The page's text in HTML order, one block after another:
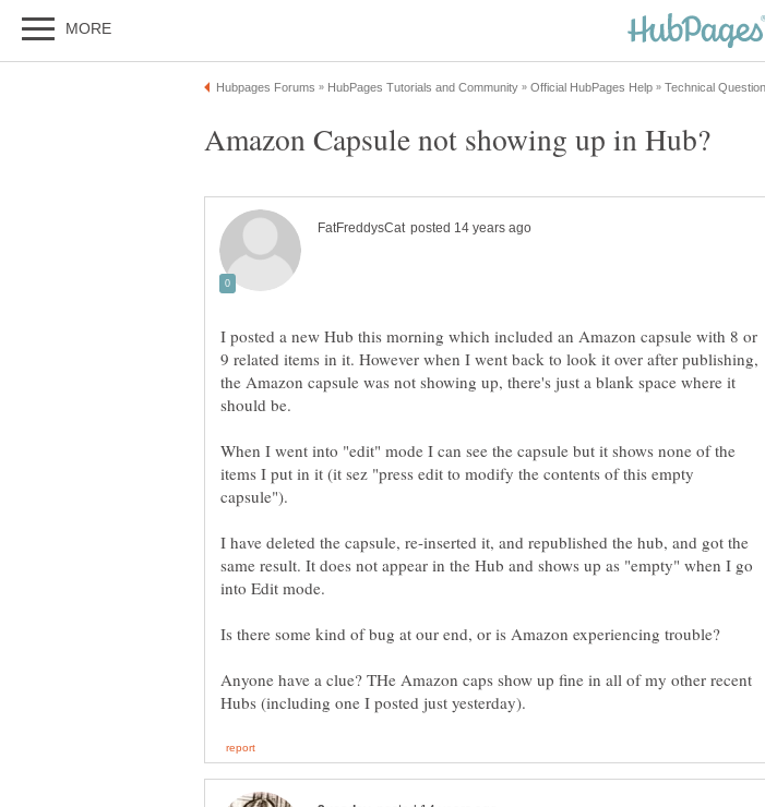
I posted a new Hub this morning which included an Amazon capsule with 8 or
9 related items in it. However when I went back to look it over after publishing,
the Amazon capsule was not showing up, there's just a blank space where it
When I went into "edit" mode I can see the capsule but it shows none of the
items I put in it (it sez "press edit to modify the contents of this empty
I have deleted the capsule, re-inserted it, and republished the hub, and got the
same result. It does not appear in the Hub and shows up as "empty" when I go
into Edit mode.
Is there some kind of bug at our end, or is Amazon experiencing trouble?
Anyone have a clue? THe Amazon caps show up fine in all of my other recent